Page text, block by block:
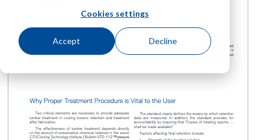
Cookies settings
Accept Decline